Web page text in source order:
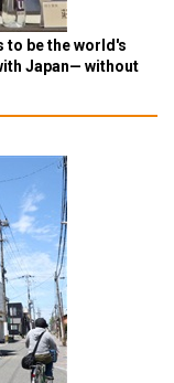
to be the world's
Japan— without